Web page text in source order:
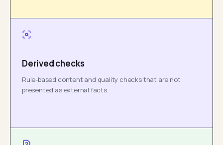
Derived checks
Rule-based content and quality checks that are not
presented as external facts.